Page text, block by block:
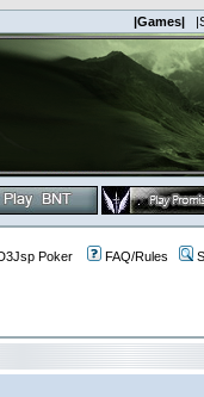
|Games|
Poker FAQ/Rules